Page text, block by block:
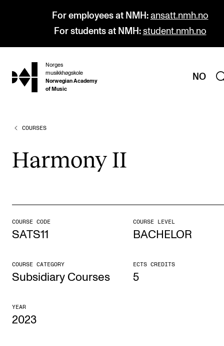
For employees at NMH: ansatt.nmh.no
For students at NMH: student.nmh.no
hjem
Norges
musikkhøgskole
Norwegian Academy
of Music
NO
PROGRAMMES
Undergraduate Programmes
Doctoral Studies
Continuing Studies
Admissions
The Library
COURSES
Har­mony II
COURSE CODE
SATS11
COURSE LEVEL
BACHELOR
COURSE CATEGORY
Subsidiary Courses
ECTS CREDITS
5
YEAR
2023